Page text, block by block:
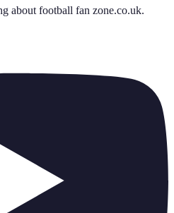
about football fan zone.co.uk.